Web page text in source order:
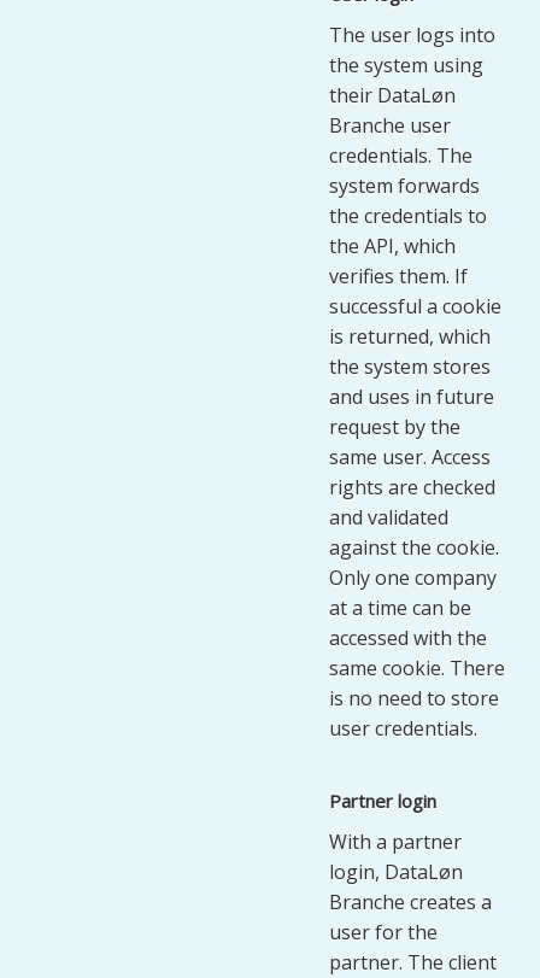
The user logs into
the system using
their DataLøn
Branche user
credentials. The
system forwards
the credentials to
the API, which
verifies them. If
successful a cookie
is returned, which
the system stores
and uses in future
request by the
same user. Access
rights are checked
and validated
against the cookie.
Only one company
at a time can be
accessed with the
same cookie. There
is no need to store
user credentials.
Partner login
With a partner
login, DataLøn
Branche creates a
user for the
partner. The client